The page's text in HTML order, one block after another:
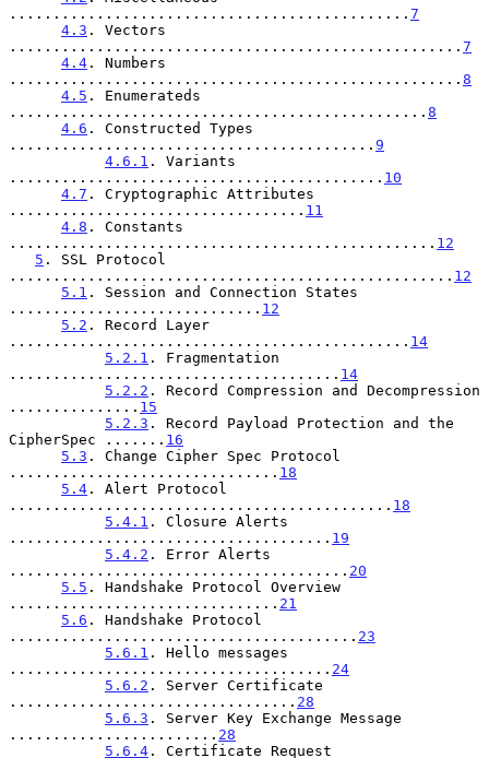
.............................................. 7
4.3 . Vectors
.................................................... 7
4.4 . Numbers
.................................................... 8
4.5 . Enumerateds
................................................ 8
4.6 . Constructed Types
.......................................... 9
4.6.1 . Variants
........................................... 10
4.7 . Cryptographic Attributes
.................................. 11
4.8 . Constants
................................................. 12
5 . SSL Protocol
................................................... 12
5.1 . Session and Connection States
............................. 12
5.2 . Record Layer
.............................................. 14
5.2.1 . Fragmentation
...................................... 14
5.2.2 . Record Compression and Decompression
............... 15
5.2.3 . Record Payload Protection and the
CipherSpec ....... 16
5.3 . Change Cipher Spec Protocol
............................... 18
5.4 . Alert Protocol
............................................ 18
5.4.1 . Closure Alerts
..................................... 19
5.4.2 . Error Alerts
....................................... 20
5.5 . Handshake Protocol Overview
............................... 21
5.6 . Handshake Protocol
........................................ 23
5.6.1 . Hello messages
..................................... 24
5.6.2 . Server Certificate
................................. 28
5.6.3 . Server Key Exchange Message
........................ 28
5.6.4 . Certificate Request